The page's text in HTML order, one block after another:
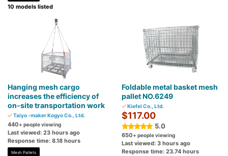
10 models listed
Hanging mesh cargo
increases the efficiency of
on-site transportation work
Taiyo -maker Kogyo Co., Ltd.
440+ people viewing
Last viewed: 23 hours ago
Response time: 8.18 hours
Mesh Pallets
Foldable metal basket mesh
pallet NO.6249
Kiefel Co., Ltd.
$117.00
5.0
650+ people viewing
Last viewed: 3 hours ago
Response time: 23.74 hours